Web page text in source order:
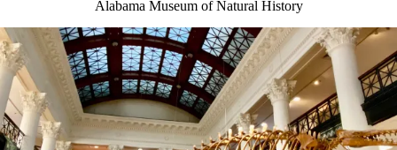
Alabama Museum of Natural History